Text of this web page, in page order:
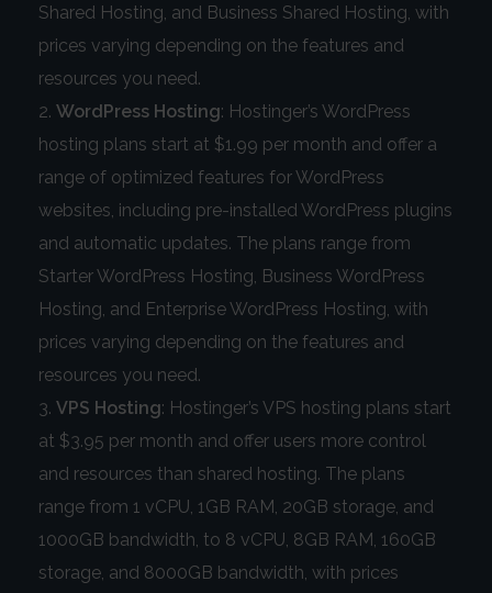
Shared Hosting, and Business Shared Hosting, with
prices varying depending on the features and
resources you need.
WordPress Hosting: Hostinger’s WordPress
hosting plans start at $1.99 per month and offer a
range of optimized features for WordPress
websites, including pre-installed WordPress plugins
and automatic updates. The plans range from
Starter WordPress Hosting, Business WordPress
Hosting, and Enterprise WordPress Hosting, with
prices varying depending on the features and
resources you need.
VPS Hosting: Hostinger’s VPS hosting plans start
at $3.95 per month and offer users more control
and resources than shared hosting. The plans
range from 1 vCPU, 1GB RAM, 20GB storage, and
1000GB bandwidth, to 8 vCPU, 8GB RAM, 160GB
storage, and 8000GB bandwidth, with prices